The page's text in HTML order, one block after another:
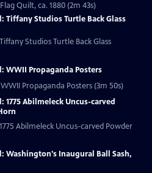
Quilt, ca. 1880 (2m 43s)
Tiffany Studios Turtle Back Glass
Studios Turtle Back Glass
WWII Propaganda Posters
Propaganda Posters (3m 50s)
1775 Abilmeleck Uncus-carved
Abilmeleck Uncus-carved Powder
Washington's Inaugural Ball Sash,